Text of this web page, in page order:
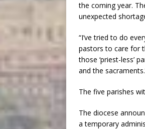
the coming year.
unexpected
“I’ve tried to do
pastors to care for
those ‘priest-less’
and the
The five parishes
The diocese
a temporary